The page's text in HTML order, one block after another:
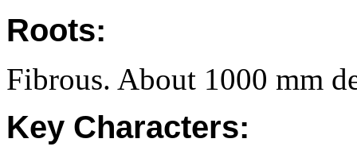
Roots:
Fibrous. About 1000 mm
Key Characters: